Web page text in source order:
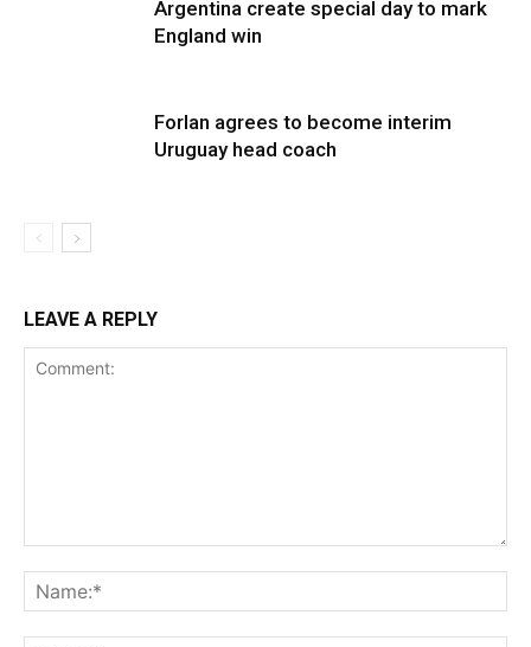
Argentina create special day to mark
England win
Forlan agrees to become interim
Uruguay head coach
LEAVE A REPLY